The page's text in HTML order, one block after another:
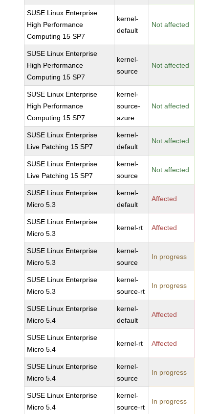
SUSE Linux Enterprise
High Performance
Computing 15 SP7
kernel-
default
Not affected
SUSE Linux Enterprise
High Performance
Computing 15 SP7
kernel-
source
Not affected
SUSE Linux Enterprise
High Performance
Computing 15 SP7
kernel-
source-
azure
Not affected
SUSE Linux Enterprise
Live Patching 15 SP7
kernel-
default
Not affected
SUSE Linux Enterprise
Live Patching 15 SP7
kernel-
source
Not affected
SUSE Linux Enterprise
Micro 5.3
kernel-
default
Affected
SUSE Linux Enterprise
Micro 5.3
kernel-rt Affected
SUSE Linux Enterprise
Micro 5.3
kernel-
source
In progress
SUSE Linux Enterprise
Micro 5.3
kernel-
source-rt
In progress
SUSE Linux Enterprise
Micro 5.4
kernel-
default
Affected
SUSE Linux Enterprise
Micro 5.4
kernel-rt Affected
SUSE Linux Enterprise
Micro 5.4
kernel-
source
In progress
SUSE Linux Enterprise
Micro 5.4
kernel-
source-rt
In progress